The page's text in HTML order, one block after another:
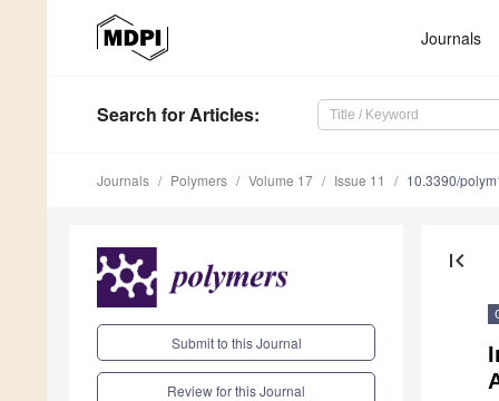
Journals
Search for Articles:
Journals Polymers Volume 17 Issue 11 10.3390/
Submit to this Journal
Review for this Journal
first_page